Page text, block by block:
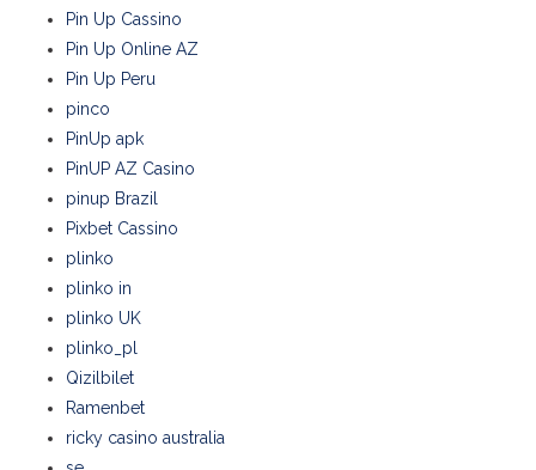
Pin Up Cassino
Pin Up Online AZ
Pin Up Peru
pinco
PinUp apk
PinUP AZ Casino
pinup Brazil
Pixbet Cassino
plinko
plinko in
plinko UK
plinko_pl
Qizilbilet
Ramenbet
ricky casino australia